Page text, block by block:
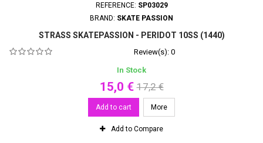
REFERENCE: SP03029
BRAND: SKATE PASSION
STRASS SKATEPASSION - PERIDOT 10SS (1440)
Review(s): 0
In Stock
15,0 € 17,2 €
Add to cart More
Add to Compare